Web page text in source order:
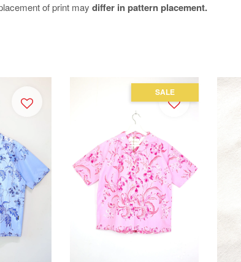
of print may differ in pattern placement.
SALE